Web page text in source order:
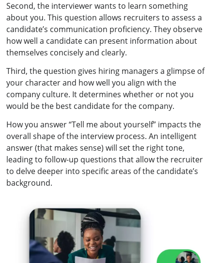
Second, the interviewer wants to learn something
about you. This question allows recruiters to assess a
candidate’s communication proficiency. They observe
how well a candidate can present information about
themselves concisely and clearly.
Third, the question gives hiring managers a glimpse of
your character and how well you align with the
company culture. It determines whether or not you
would be the best candidate for the company.
How you answer “Tell me about yourself” impacts the
overall shape of the interview process. An intelligent
answer (that makes sense) will set the right tone,
leading to follow-up questions that allow the recruiter
to delve deeper into specific areas of the candidate’s
background.